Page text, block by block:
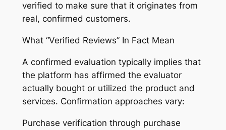
verified to make sure that it originates from
real, confirmed customers.
What “Verified Reviews” In Fact Mean
A confirmed evaluation typically implies that
the platform has affirmed the evaluator
actually bought or utilized the product and
services. Confirmation approaches vary:
Purchase verification through purchase